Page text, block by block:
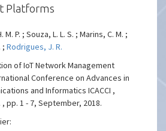
Platforms
P. ; Souza, L. L. S. ; Marins, C. M. ;
;Rodrigues, J. R.
of IoT Network Management
Conference on Advances in
and Informatics ICACCI ,
pp. 1 - 7, September, 2018.